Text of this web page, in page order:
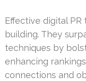
Effective digital
building. They
techniques by
enhancing
connections and